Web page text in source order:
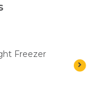
Freezer